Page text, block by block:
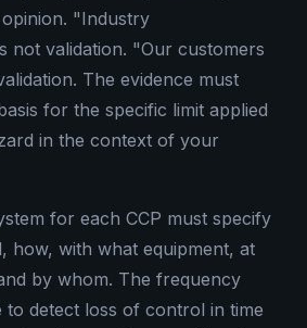
"Industry
not validation. "Our customers
The evidence must
for the specific limit applied
in the context of your
for each CCP must specify
how, with what equipment, at
by whom. The frequency
to detect loss of control in time